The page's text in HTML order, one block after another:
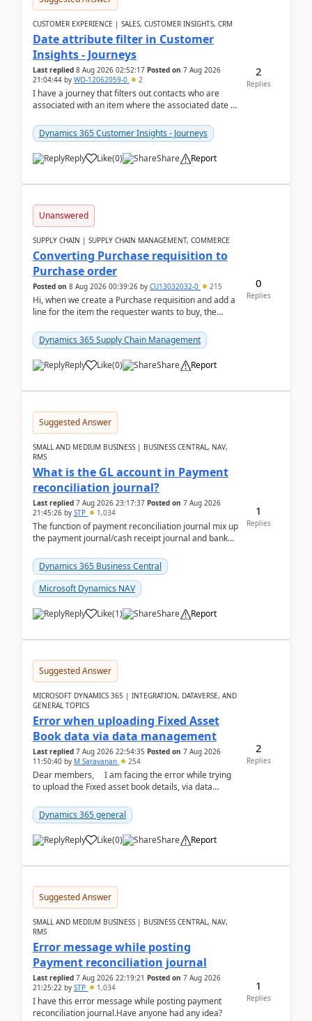
CUSTOMER EXPERIENCE | SALES, CUSTOMER INSIGHTS, CRM
Date attribute filter in Customer
Insights - Journeys
Last replied 8 Aug 2026 02:52:17 Posted on 7 Aug 2026
21:04:44 by WO-12062059-0 2
I have a journey that filters out contacts who are
associated with an item where the associated date is
Dynamics 365 Customer Insights - Journeys
Reply Like(0) Share Report
2
Replies
Unanswered
SUPPLY CHAIN | SUPPLY CHAIN MANAGEMENT, COMMERCE
Converting Purchase requisition to
Purchase order
Posted on 8 Aug 2026 00:39:26 by CU13032032-0 215
Hi, when we create a Purchase requisition and add a
line for the item the requester wants to buy, the
Dynamics 365 Supply Chain Management
Reply Like(0) Share Report
0
Replies
Suggested Answer
SMALL AND MEDIUM BUSINESS | BUSINESS CENTRAL, NAV,
RMS
What is the GL account in Payment
reconciliation journal?
Last replied 7 Aug 2026 23:17:37 Posted on 7 Aug 2026
21:45:26 by STP 1,034
The function of payment reconciliation journal mix up
the payment journal/cash receipt journal and bank
Dynamics 365 Business Central
Microsoft Dynamics NAV
Reply Like(1) Share Report
1
Replies
Suggested Answer
MICROSOFT DYNAMICS 365 | INTEGRATION, DATAVERSE, AND
GENERAL TOPICS
Error when uploading Fixed Asset
Book data via data management
Last replied 7 Aug 2026 22:54:35 Posted on 7 Aug 2026
11:50:40 by M Saravanan 254
Dear members, I am facing the error while trying
to upload the Fixed asset book details, via data
Dynamics 365 general
Reply Like(0) Share Report
2
Replies
Suggested Answer
SMALL AND MEDIUM BUSINESS | BUSINESS CENTRAL, NAV,
RMS
Error message while posting
Payment reconciliation journal
Last replied 7 Aug 2026 22:19:21 Posted on 7 Aug 2026
21:25:22 by STP 1,034
I have this error message while posting payment
reconciliation journal.Have anyone had any idea?
1
Replies